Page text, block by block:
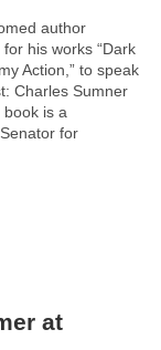
author
his works “Dark
Action,” to speak
Charles Sumner
is a
for
at